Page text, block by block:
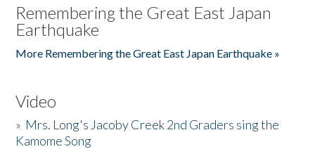
Remembering the Great East Japan
Earthquake
More Remembering the Great East Japan Earthquake »
Video
» Mrs. Long's Jacoby Creek 2nd Graders sing the
Kamome Song